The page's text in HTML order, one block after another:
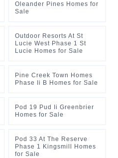
Oleander Pines Homes for
Sale
Outdoor Resorts At St
Lucie West Phase 1 St
Lucie Homes for Sale
Pine Creek Town Homes
Phase Ii B Homes for Sale
Pod 19 Pud Ii Greenbrier
Homes for Sale
Pod 33 At The Reserve
Phase 1 Kingsmill Homes
for Sale